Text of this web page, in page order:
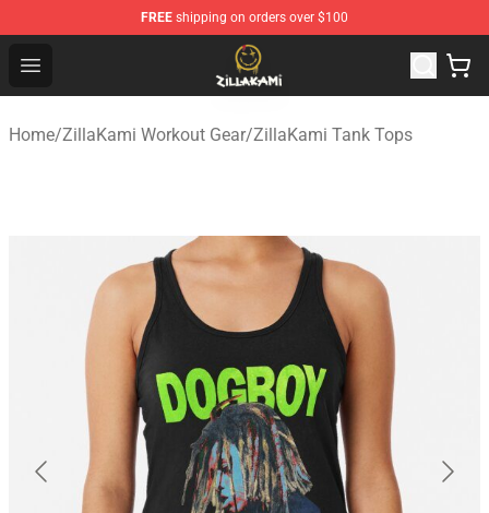
FREE shipping on orders over $100
Open menu
ZillaKami Store - Official ZillaKami Merchandise Shop
Home/ZillaKami Workout Gear/ZillaKami Tank Tops